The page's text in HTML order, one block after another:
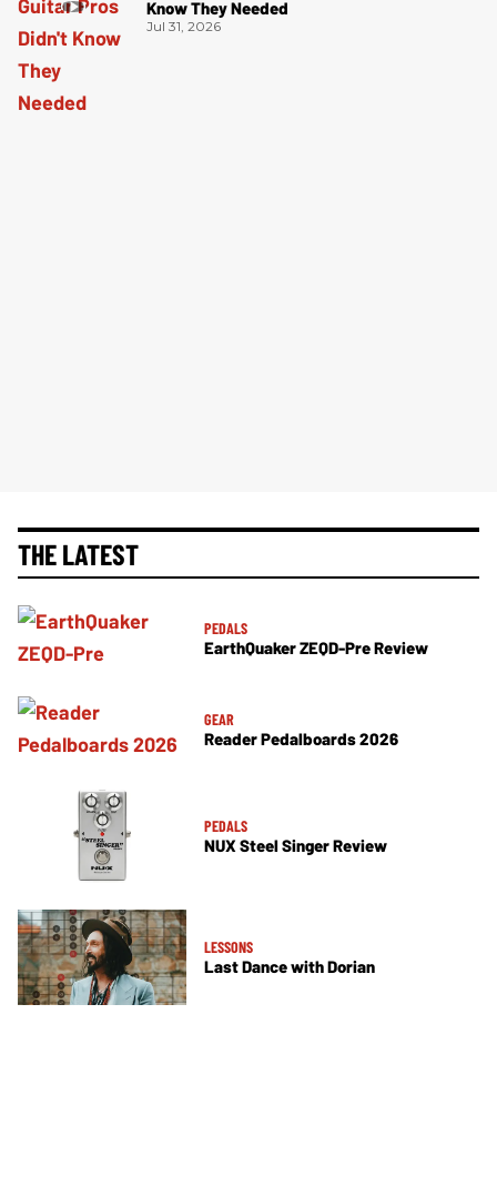
Know They Needed
Jul 31, 2026
THE LATEST
PEDALS
EarthQuaker ZEQD-Pre Review
GEAR
Reader Pedalboards 2026
PEDALS
NUX Steel Singer Review
LESSONS
Last Dance with Dorian